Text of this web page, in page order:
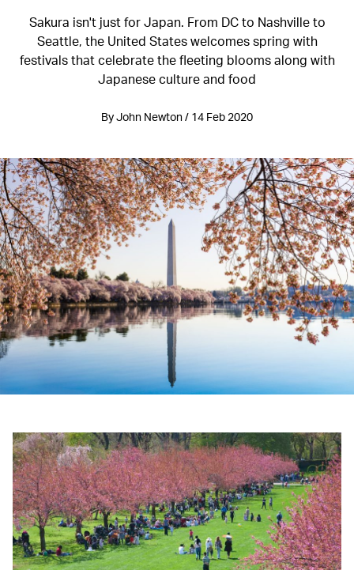
Sakura isn't just for Japan. From DC to Nashville to
Seattle, the United States welcomes spring with
festivals that celebrate the fleeting blooms along with
Japanese culture and food
By John Newton / 14 Feb 2020